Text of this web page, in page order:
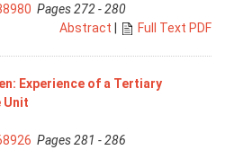
Pages 272 - 280
Abstract
Full Text PDF
Experience of a Tertiary
Unit
Pages 281 - 286